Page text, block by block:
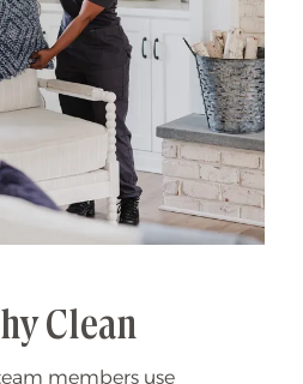
Clean
members use